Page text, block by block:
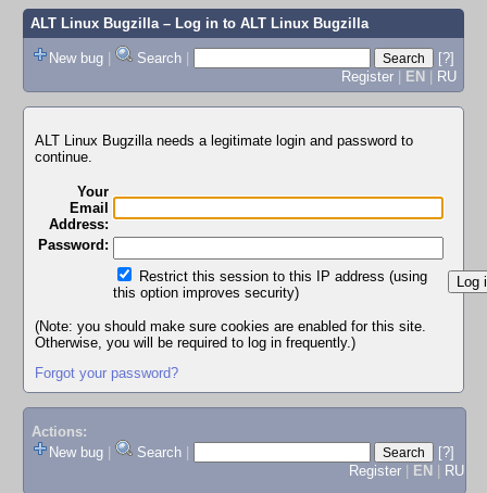
ALT Linux Bugzilla– Log in to ALT Linux Bugzilla
New bug | Search |
[?]
Register | EN | RU
ALT Linux Bugzilla needs a legitimate login and password to
continue.
Your
Email
Address:
Password:
Restrict this session to this IP address (using
this option improves security)
(Note: you should make sure cookies are enabled for this site.
Otherwise, you will be required to log in frequently.)
Forgot your password?
Actions:
New bug
Search
[?]
Register
EN RU